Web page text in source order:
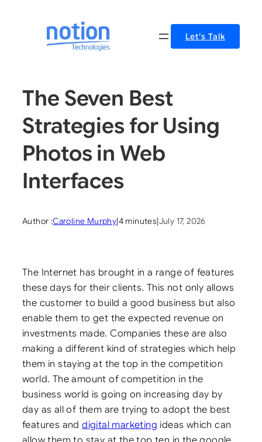
Let’s Talk
The Seven Best
Strategies for Using
Photos in Web
Interfaces
Author :Caroline Murphy|4 minutes|July 17, 2026
The Internet has brought in a range of features
these days for their clients. This not only allows
the customer to build a good business but also
enable them to get the expected revenue on
investments made. Companies these are also
making a different kind of strategies which help
them in staying at the top in the competition
world. The amount of competition in the
business world is going on increasing day by
day as all of them are trying to adopt the best
features anddigital marketing ideas which can